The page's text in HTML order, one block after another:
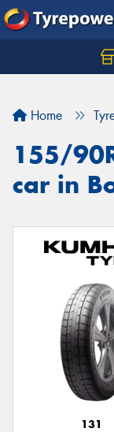
Home
155/
car in
131